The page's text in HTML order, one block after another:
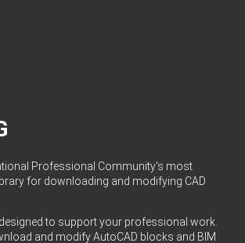
Professional Community's most
for downloading and modifying CAD
to support your professional work.
and modify AutoCAD blocks and BIM